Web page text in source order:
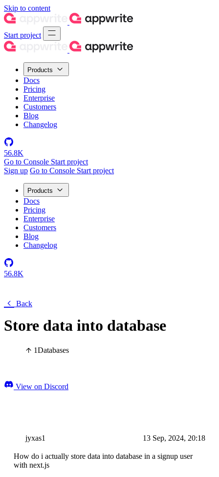
Skip to content
Start project
Products
Docs
Pricing
Enterprise
Customers
Blog
Changelog
56.8K
Go to Console Start project
Sign up Go to Console Start project
Products
Docs
Pricing
Enterprise
Customers
Blog
Changelog
56.8K
Back
Store data into database
1Databases
View on Discord
jyxas1 13 Sep, 2024, 20:18
How do i actually store data into database in a signup user
with next.js